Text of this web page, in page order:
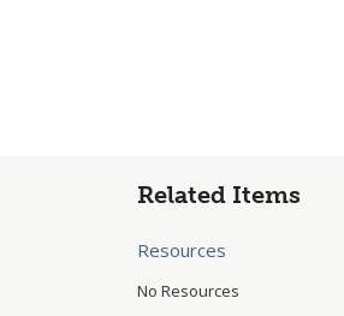
Related Items
Resources
No Resources